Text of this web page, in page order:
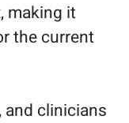
making it
the current
clinicians